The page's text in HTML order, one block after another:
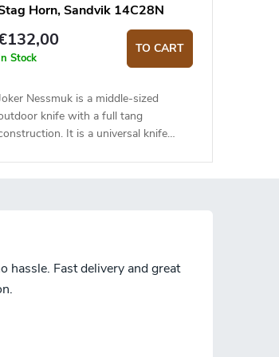
Horn, Sandvik 14C28N
Stock
TO CART
Nessmuk is a middle-sized
knife with a full tang
It is a universal knife
hassle. Fast delivery and great